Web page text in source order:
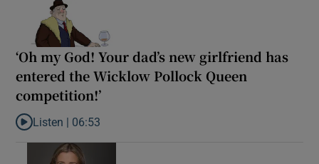
‘Oh my God! Your dad’s new girlfriend has
entered the Wicklow Pollock Queen
competition!’
Listen to ‘Oh my God! Your dad’s new girlfriend has entered the
Listen | 06:53